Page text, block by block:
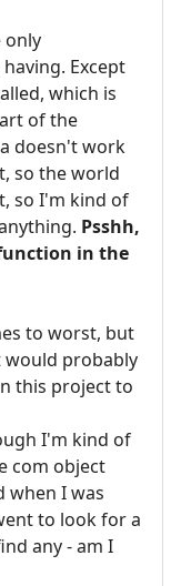
only
Except
which is
of the
doesn't work
so the world
so I'm kind of
Psshh,
in the
to worst, but
would probably
this project to
I'm kind of
com object
when I was
to look for a
any - am I